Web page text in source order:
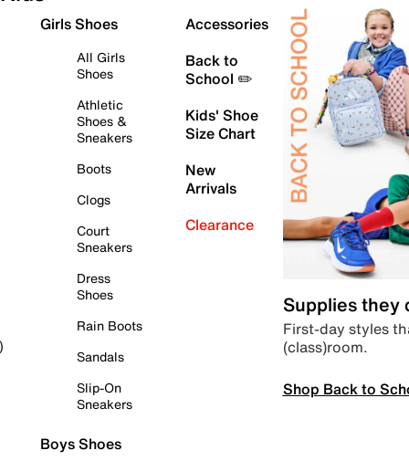
Girls Shoes
All Girls
Shoes
Athletic
Shoes &
Sneakers
Boots
Clogs
Court
Sneakers
Dress
Shoes
Rain Boots
Sandals
Slip-On
Sneakers
Boys Shoes
Accessories
Back to
School ✏️
Kids' Shoe
Size Chart
New
Arrivals
Clearance
Supplies they
First-day styles
(class)room.
Shop Back to